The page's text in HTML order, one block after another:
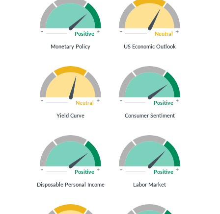
Positive
Monetary Policy
Neutral
US Economic Outlook
Neutral
Yield Curve
Positive
Consumer Sentiment
Positive
Disposable Personal Income
Positive
Labor Market